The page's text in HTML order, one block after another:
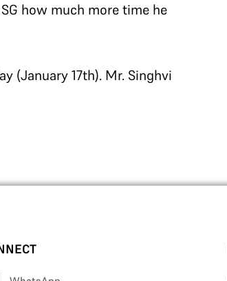
how much more time he
(January 17th). Mr. Singhvi